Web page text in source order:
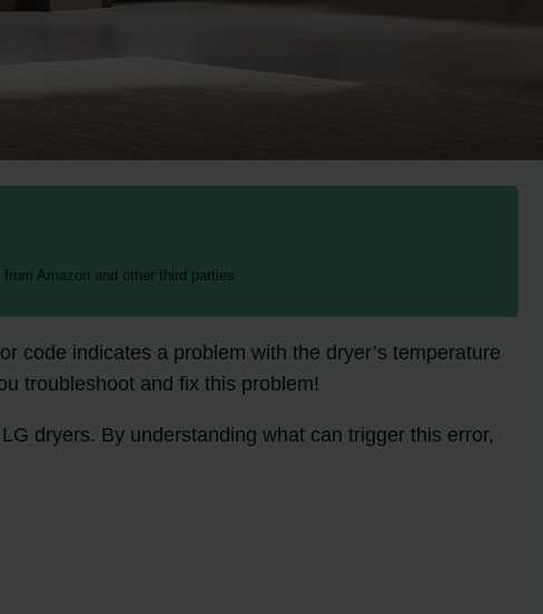
Amazon and other third parties.
code indicates a problem with the dryer’s temperature
troubleshoot and fix this problem!
dryers. By understanding what can trigger this error,